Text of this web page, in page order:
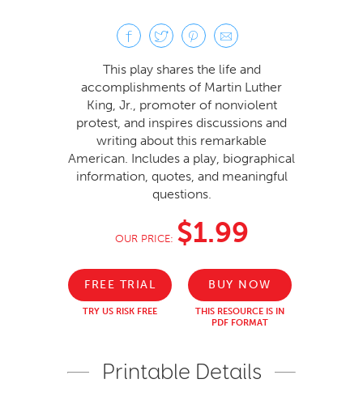
This play shares the life and
accomplishments of Martin Luther
King, Jr., promoter of nonviolent
protest, and inspires discussions and
writing about this remarkable
American. Includes a play, biographical
information, quotes, and meaningful
questions.
OUR PRICE: $1.99
FREE TRIAL
TRY US RISK FREE
BUY NOW
THIS RESOURCE IS IN
PDF FORMAT
Printable Details